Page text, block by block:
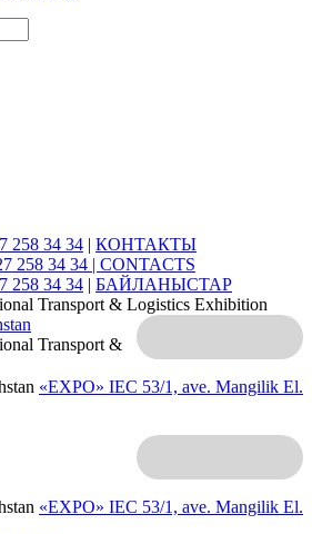
258 34 34 | КОНТАКТЫ
258 34 34 | CONTACTS
258 34 34 | БАЙЛАНЫСТАР
Transport & Logistics Exhibition
«EXPO» IEC 53/1, ave. Mangilik El.
Transport &
«EXPO» IEC 53/1, ave. Mangilik El.